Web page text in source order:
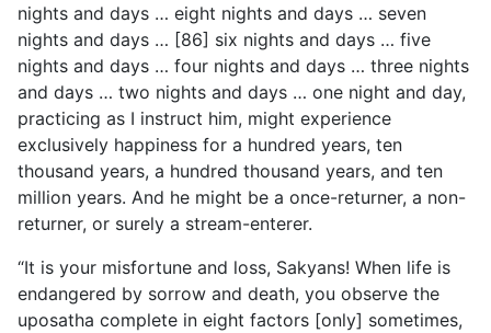
nights and days … eight nights and days … seven
nights and days … [86] six nights and days … five
nights and days … four nights and days … three nights
and days … two nights and days … one night and day,
practicing as I instruct him, might experience
exclusively happiness for a hundred years, ten
thousand years, a hundred thousand years, and ten
million years. And he might be a once-returner, a non-
returner, or surely a stream-enterer.
“It is your misfortune and loss, Sakyans! When life is
endangered by sorrow and death, you observe the
uposatha complete in eight factors [only] sometimes,